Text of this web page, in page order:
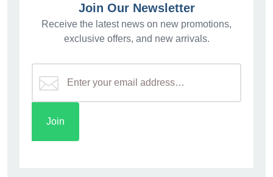
Join Our Newsletter
Receive the latest news on new promotions,
exclusive offers, and new arrivals.